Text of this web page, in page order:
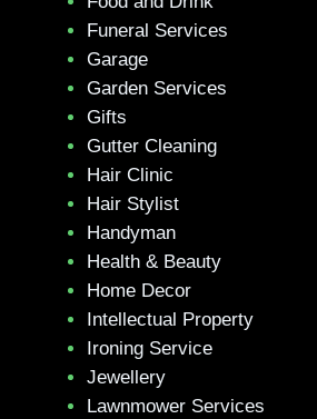
Funeral Services
Garage
Garden Services
Gifts
Gutter Cleaning
Hair Clinic
Hair Stylist
Handyman
Health & Beauty
Home Decor
Intellectual Property
Ironing Service
Jewellery
Lawnmower Services